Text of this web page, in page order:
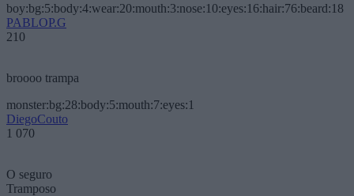
boy:bg:5:body:4:wear:20:mouth:3:nose:10:eyes:16:hair:76:beard:18
PABLOP.G
210
broooo trampa
monster:bg:28:body:5:mouth:7:eyes:1
DiegoCouto
1 070
O seguro
Tramposo